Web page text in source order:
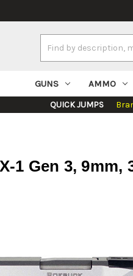
Keyword:
GUNS AMMO
QUICK JUMPS
1 Gen 3,